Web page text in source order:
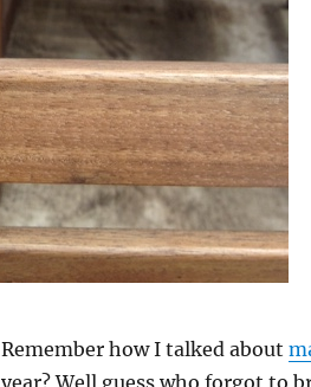
Remember how I talked about
year? Well guess who forgot to